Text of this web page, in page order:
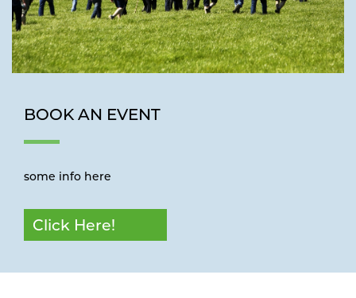
BOOK AN EVENT
some info here
Click Here!